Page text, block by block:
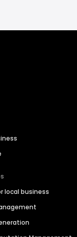
local business